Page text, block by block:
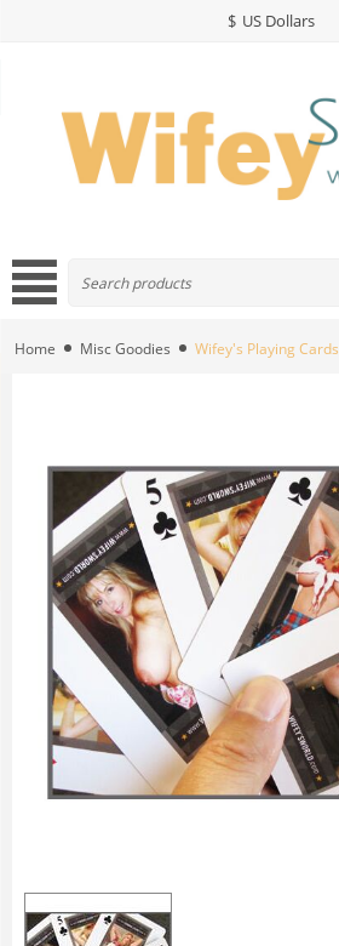
$ US Dollars
Home Misc Goodies Wifey's Playing Cards